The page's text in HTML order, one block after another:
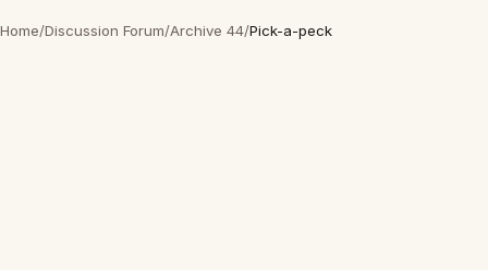
Home/Discussion Forum/Archive 44/Pick-a-peck